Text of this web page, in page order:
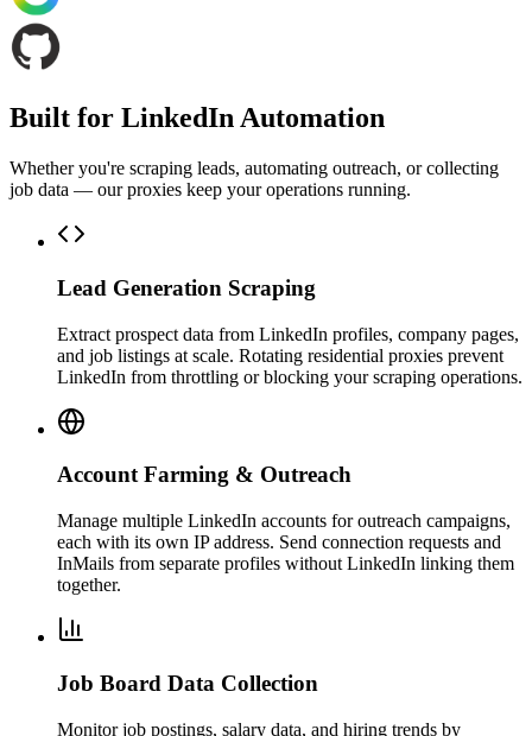
Built for LinkedIn Automation
Whether you're scraping leads, automating outreach, or collecting
job data — our proxies keep your operations running.
Lead Generation Scraping
Extract prospect data from LinkedIn profiles, company pages,
and job listings at scale. Rotating residential proxies prevent
LinkedIn from throttling or blocking your scraping operations.
Account Farming & Outreach
Manage multiple LinkedIn accounts for outreach campaigns,
each with its own IP address. Send connection requests and
InMails from separate profiles without LinkedIn linking them
together.
Job Board Data Collection
Monitor job postings, salary data, and hiring trends by